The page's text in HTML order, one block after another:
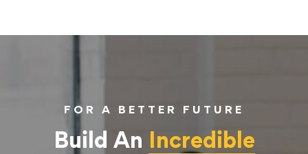
FOR A BETTER FUTURE
Build An Incredible